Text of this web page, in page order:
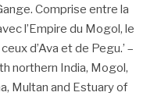
Comprise entre la
l’Empire du Mogol, le
d’Ava et de Pegu.’ –
northern India, Mogol,
Multan and Estuary of